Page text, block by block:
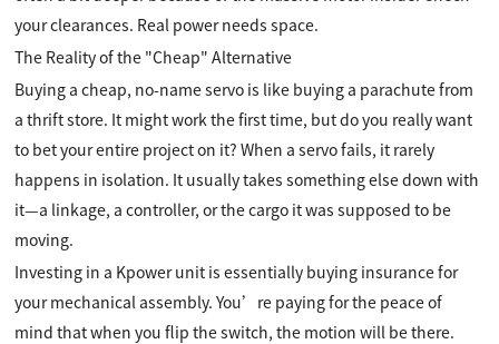
your clearances. Real power needs space.
The Reality of the "Cheap" Alternative
Buying a cheap, no-name servo is like buying a parachute from
a thrift store. It might work the first time, but do you really want
to bet your entire project on it? When a servo fails, it rarely
happens in isolation. It usually takes something else down with
it—a linkage, a controller, or the cargo it was supposed to be
moving.
Investing in a Kpower unit is essentially buying insurance for
your mechanical assembly. You’re paying for the peace of
mind that when you flip the switch, the motion will be there.